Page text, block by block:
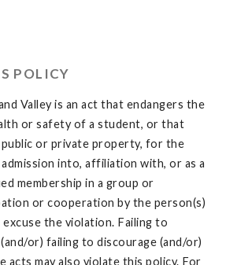
POLICY
Valley is an act that endangers the
or safety of a student, or that
or private property, for the
into, affiliation with, or as a
membership in a group or
or cooperation by the person(s)
the violation. Failing to
or) failing to discourage (and/or)
may also violate this policy. For